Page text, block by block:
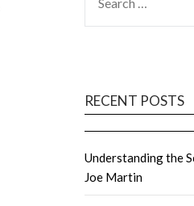
FOR:
RECENT POSTS
Understanding the
Joe Martin